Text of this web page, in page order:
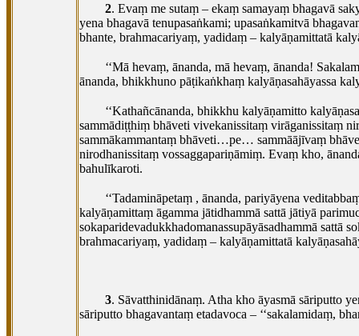
2. Evaṃ me sutaṃ – ekaṃ samayaṃ bhagavā
yena bhagavā tenupasaṅkami; upasaṅkamitvā
bhante, brahmacariyaṃ, yadidaṃ – kalyāṇamittatā
‘‘Mā hevaṃ, ānanda, mā hevaṃ, ānanda!
ānanda, bhikkhuno pāṭikaṅkhaṃ kalyāṇasahāyassa
‘‘Kathañcānanda, bhikkhu kalyāṇamitto
sammādiṭṭhiṃ bhāveti vivekanissitaṃ virāganissitaṃ
sammākammantaṃ bhāveti…pe… sammāājīvaṃ
nirodhanissitaṃ vossaggapariṇāmiṃ. Evaṃ kho,
bahulīkaroti.
‘‘Tadamināpetaṃ , ānanda, pariyāyena
kalyāṇamittaṃ āgamma jātidhammā sattā jātiyā
sokaparidevadukkhadomanassupāyāsadhammā sattā
brahmacariyaṃ, yadidaṃ – kalyāṇamittatā
3. Sāvatthinidānaṃ. Atha kho āyasmā sāriputto
sāriputto bhagavantaṃ etadavoca – ‘‘sakalamidaṃ,